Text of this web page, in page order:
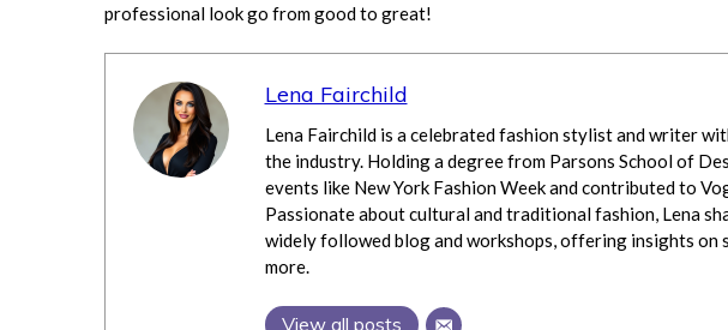
professional look go from good to great!
Lena Fairchild
Lena Fairchild is a celebrated fashion stylist and writer
the industry. Holding a degree from Parsons School of
events like New York Fashion Week and contributed to
Passionate about cultural and traditional fashion, Lena
widely followed blog and workshops, offering insights on
more.
View all posts